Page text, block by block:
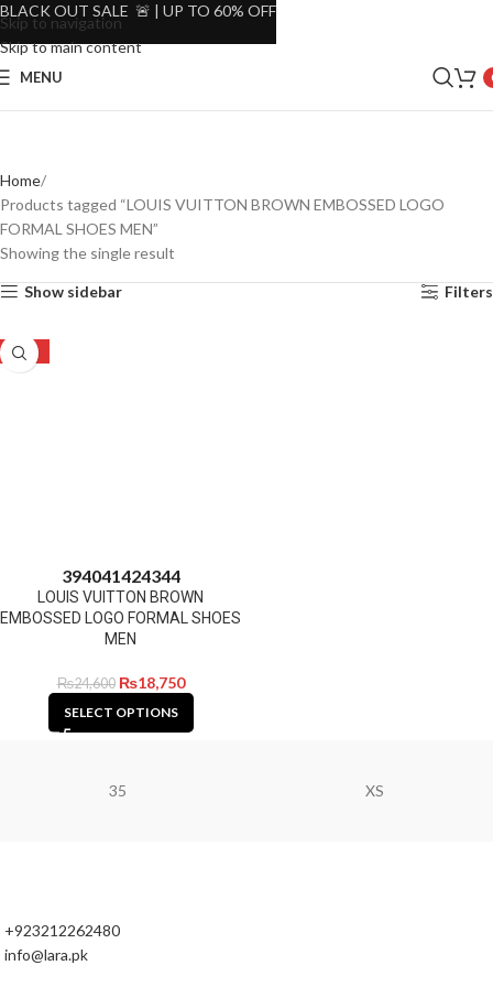
Skip to navigation
Skip to main content
MENU
Home
Products tagged “LOUIS VUITTON BROWN EMBOSSED LOGO
FORMAL SHOES MEN”
Showing the single result
Show sidebar Filters
-24%
394041424344
LOUIS VUITTON BROWN
EMBOSSED LOGO FORMAL SHOES
MEN
₨24,600 ₨18,750
SELECT OPTIONS
35 XS
+923212262480
info@lara.pk
BLACK OUT SALE 🚨 | UP TO 60% OFF